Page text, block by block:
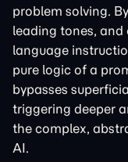
problem solving.
leading tones,
language
pure logic of a
bypasses
triggering deeper
the complex,
AI.